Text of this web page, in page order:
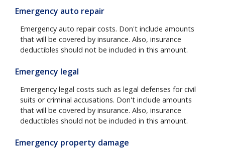
Emergency auto repair
Emergency auto repair costs. Don't include amounts
that will be covered by insurance. Also, insurance
deductibles should not be included in this amount.
Emergency legal
Emergency legal costs such as legal defenses for civil
suits or criminal accusations. Don't include amounts
that will be covered by insurance. Also, insurance
deductibles should not be included in this amount.
Emergency property damage